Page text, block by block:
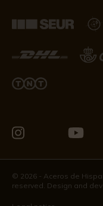
us
on
Instagram
us
on
Youtube
© 2026 - Aceros de
reserved. Design and